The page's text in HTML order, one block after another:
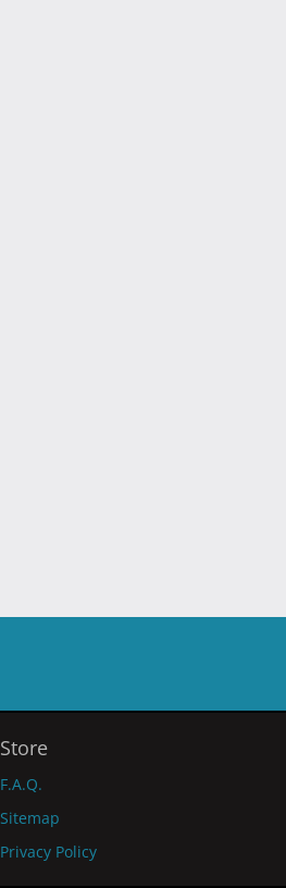
Store
F.A.Q.
Sitemap
Privacy Policy